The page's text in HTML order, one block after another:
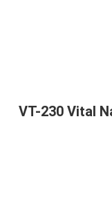
VT-230 Vital